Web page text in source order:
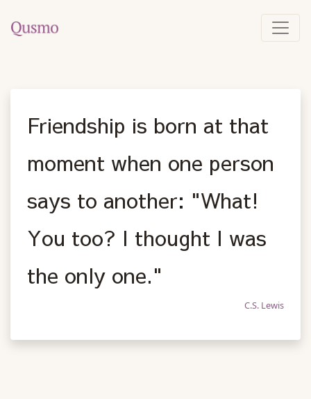
Friendship is born at that
moment when one person
says to another: "What!
You too? I thought I was
the only one."
C.S. Lewis